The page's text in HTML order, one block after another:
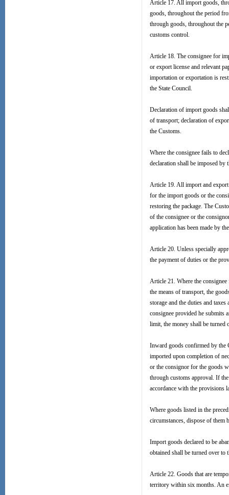
Article 17. All import goods,
goods, throughout the period
through goods, throughout the
customs control.
Article 18. The consignee for
or export license and relevant
importation or exportation is
the State Council.
Declaration of import goods
of transport; declaration of
the Customs.
Where the consignee fails to
declaration shall be imposed by
Article 19. All import and export
for the import goods or the
restoring the package. The
of the consignee or the
application has been made by
Article 20. Unless specially
the payment of duties or the
Article 21. Where the
the means of transport, the
storage and the duties and
consignee provided he submits
limit, the money shall be turned
Inward goods confirmed by the
imported upon completion of
or the consignor for the goods
through customs approval. If
accordance with the provisions
Where goods listed in the
circumstances, dispose of them
Import goods declared to be
obtained shall be turned over to
Article 22. Goods that are
territory within six months. An